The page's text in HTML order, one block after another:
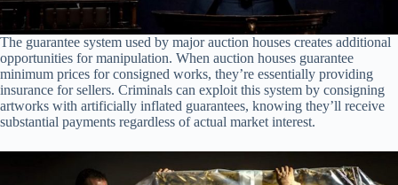
The guarantee system used by major auction houses creates additional
opportunities for manipulation. When auction houses guarantee
minimum prices for consigned works, they’re essentially providing
insurance for sellers. Criminals can exploit this system by consigning
artworks with artificially inflated guarantees, knowing they’ll receive
substantial payments regardless of actual market interest.